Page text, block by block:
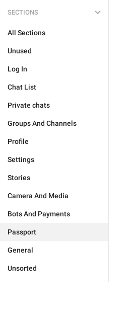
SECTIONS
All Sections
Unused
Log In
Chat List
Private chats
Groups And Channels
Profile
Settings
Stories
Camera And Media
Bots And Payments
Passport
General
Unsorted